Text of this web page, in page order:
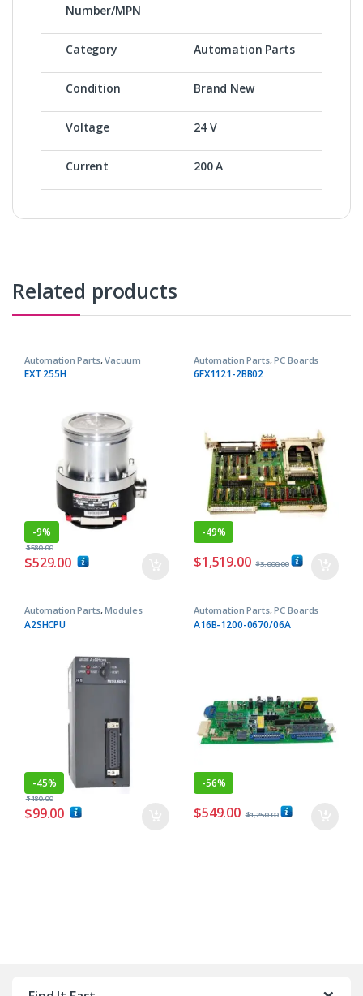
Number/MPN
Category Automation Parts
Condition Brand New
Voltage 24 V
Current 200 A
Related products
Automation Parts,Vacuum
Pumps
EXT 255H
-9%
$529.00
$580.00
Automation Parts,PC Boards
6FX1121-2BB02
-49%
$1,519.00 $3,000.00
Automation Parts,Modules
A2SHCPU
-45%
$99.00
$180.00
Automation Parts,PC Boards
A16B-1200-0670/06A
-56%
$549.00 $1,250.00